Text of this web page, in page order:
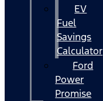
EV
Fuel
Savings
Calculator
Ford
Power
Promise